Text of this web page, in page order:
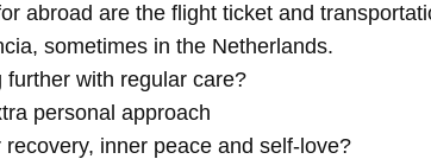
abroad are the flight ticket and
sometimes in the Netherlands.
further with regular care?
personal approach
inner peace and self-love?